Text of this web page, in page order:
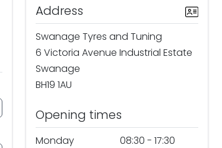
Address
Swanage Tyres and Tuning
6 Victoria Avenue Industrial Estate
Swanage
BH19 1AU
Opening times
Monday
08:30 - 17:30